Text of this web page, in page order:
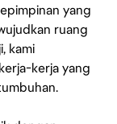
yang
ruang
kami
kerja yang